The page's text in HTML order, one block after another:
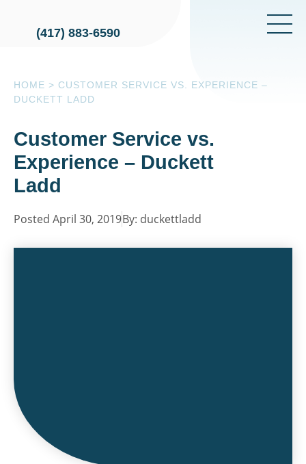
(417) 883-6590
HOME > CUSTOMER SERVICE VS. EXPERIENCE –
DUCKETT LADD
Customer Service vs.
Experience – Duckett
Ladd
Posted April 30, 2019By: duckettladd